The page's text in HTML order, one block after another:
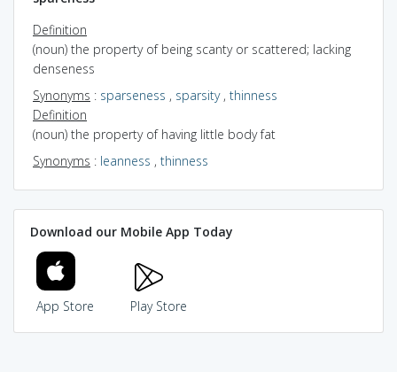
Definition
(noun) the property of being scanty or scattered; lacking
denseness
Synonyms : sparseness , sparsity, thinness
Definition
(noun) the property of having little body fat
Synonyms : leanness , thinness
Download our Mobile App Today
App Store Play Store